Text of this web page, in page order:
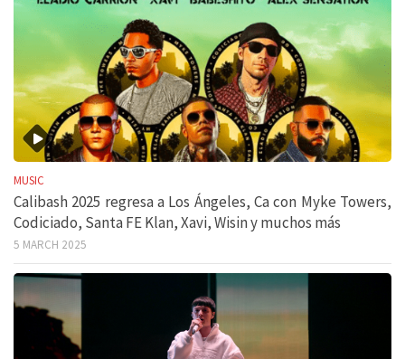
MUSIC
Calibash 2025 regresa a Los Ángeles, Ca con Myke Towers,
Codiciado, Santa FE Klan, Xavi, Wisin y muchos más
5 MARCH 2025